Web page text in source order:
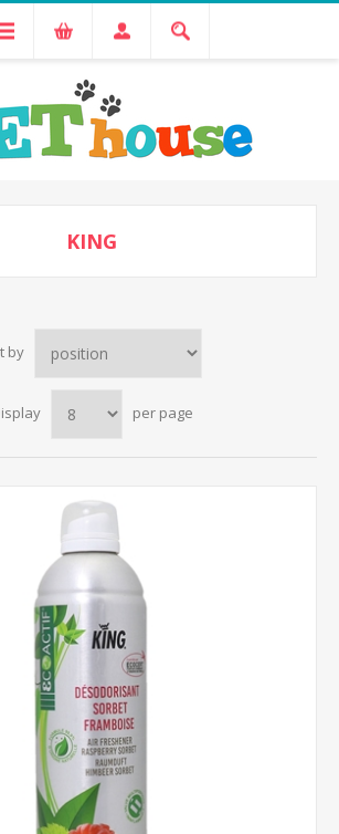
KING
by
per page